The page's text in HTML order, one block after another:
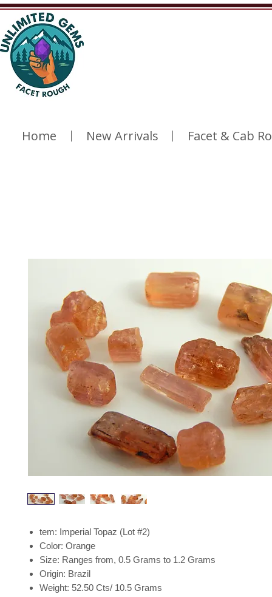
Home New Arrivals Facet & Cab
tem: Imperial Topaz (Lot #2)
Color: Orange
Size: Ranges from, 0.5 Grams to 1.2 Grams
Origin: Brazil
Weight: 52.50 Cts/ 10.5 Grams